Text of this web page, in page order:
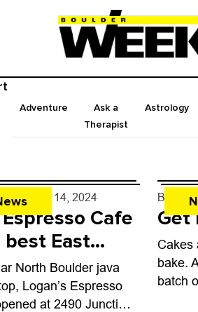
Adventure
Ask a
Therapist
Astrology
- Nov. 14, 2024
Espresso Cafe
East
North Boulder java
Logan’s Espresso
at 2490 Junction
By
Get
Cakes
bake.
batch